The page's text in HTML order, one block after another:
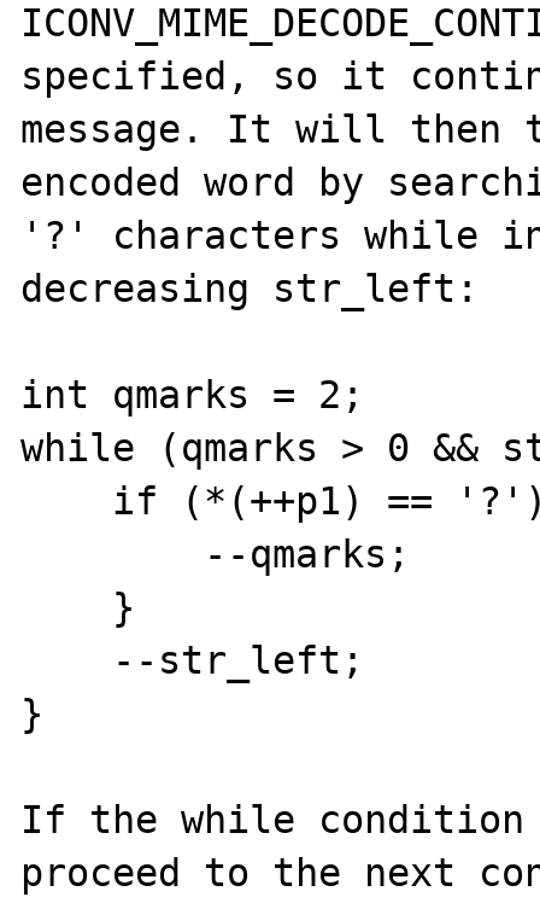
specified, so it
message. It will then
encoded word by
'?' characters while
decreasing str_left:
int qmarks = 2;
while (qmarks > 0
}
If the while
proceed to the next